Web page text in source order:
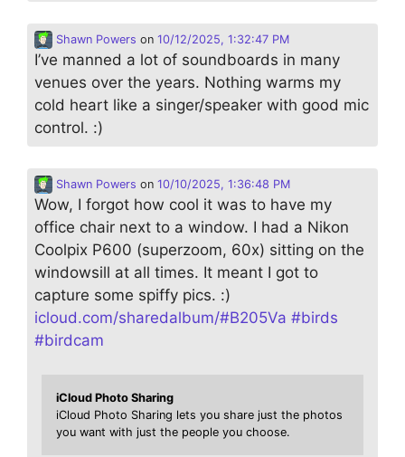
Shawn Powers on 10/12/2025, 1:32:47 PM
I’ve manned a lot of soundboards in many
venues over the years. Nothing warms my
cold heart like a singer/speaker with good mic
control. :)
Shawn Powers on 10/10/2025, 1:36:48 PM
Wow, I forgot how cool it was to have my
office chair next to a window. I had a Nikon
Coolpix P600 (superzoom, 60x) sitting on the
windowsill at all times. It meant I got to
capture some spiffy pics. :)
icloud.com/sharedalbum/#B205Va #birds
#birdcam
iCloud Photo Sharing
iCloud Photo Sharing lets you share just the photos
you want with just the people you choose.